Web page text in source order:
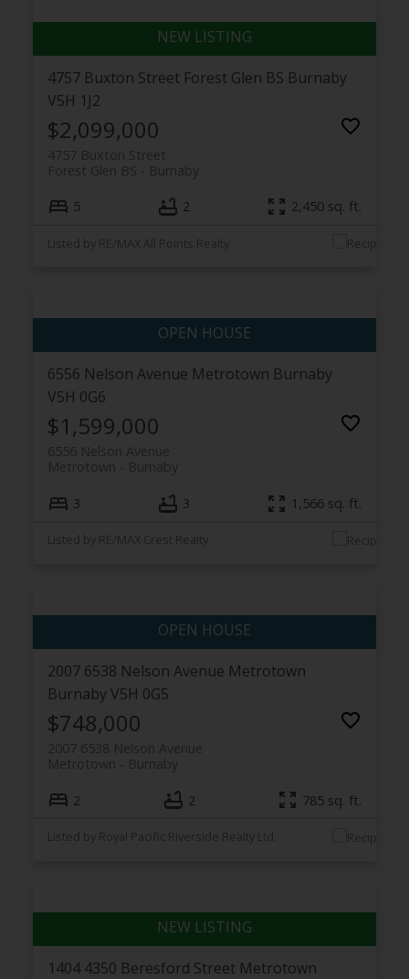
4757 Buxton Street Forest Glen BS Burnaby
V5H 1J2
$2,099,000
4757 Buxton Street
Burnaby
Forest Glen BS
5 2 2,450 sq. ft.
Listed by RE/MAX All Points Realty
6556 Nelson Avenue Metrotown Burnaby
V5H 0G6
$1,599,000
6556 Nelson Avenue
Burnaby
Metrotown
3 3 1,566 sq. ft.
Listed by RE/MAX Crest Realty
2007 6538 Nelson Avenue Metrotown
BurnabyV5H 0G5
$748,000
2007 6538 Nelson Avenue
Burnaby
Metrotown
2 2 785 sq. ft.
Listed by Royal Pacific Riverside Realty Ltd.
1404 4350 Beresford Street Metrotown